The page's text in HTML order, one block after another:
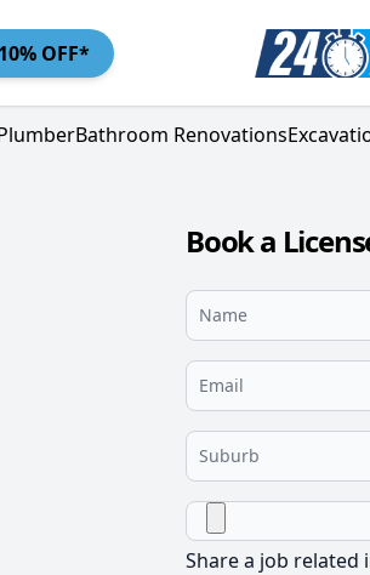
OFF*
Bathroom Renovations
Book a
Share a job related